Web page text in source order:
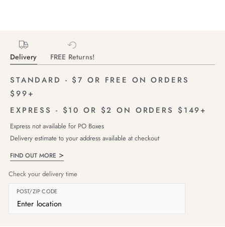
Delivery FREE Returns!
STANDARD - $7 OR FREE ON ORDERS
$99+
EXPRESS - $10 OR $2 ON ORDERS $149+
Express not available for PO Boxes
Delivery estimate to your address available at checkout
FIND OUT MORE
Check your delivery time
POST/ZIP CODE